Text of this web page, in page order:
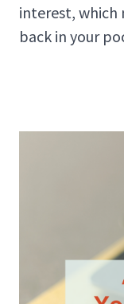
interest, which
back in your